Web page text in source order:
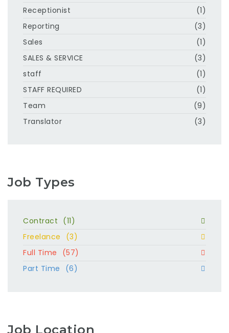
Receptionist
(1)
Reporting
(3)
Sales
(1)
SALES & SERVICE
(3)
staff
(1)
STAFF REQUIRED
(1)
Team
(9)
Translator
(3)
Job Types
Contract (11)
Freelance
(3)
Full Time
(57)
Part Time
(6)
Job Location